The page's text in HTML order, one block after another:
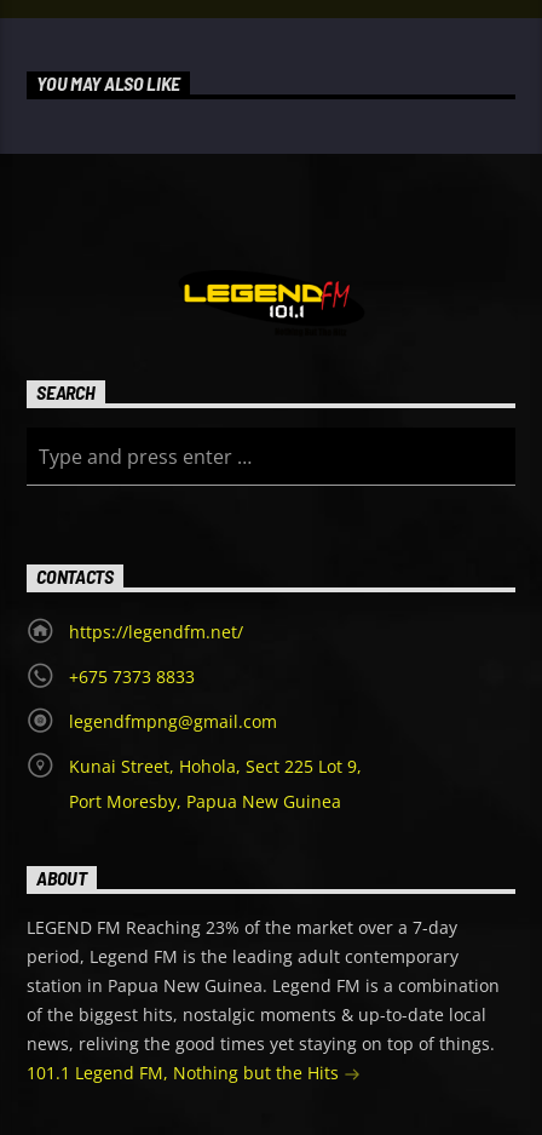
YOU MAY ALSO LIKE
SEARCH
CONTACTS
https://legendfm.net/
+675 7373 8833
legendfmpng@gmail.com
Kunai Street, Hohola, Sect 225 Lot 9,
Port Moresby, Papua New Guinea
ABOUT
LEGEND FM Reaching 23% of the market over a 7-day
period, Legend FM is the leading adult contemporary
station in Papua New Guinea. Legend FM is a combination
of the biggest hits, nostalgic moments & up-to-date local
news, reliving the good times yet staying on top of things.
101.1 Legend FM, Nothing but the Hits